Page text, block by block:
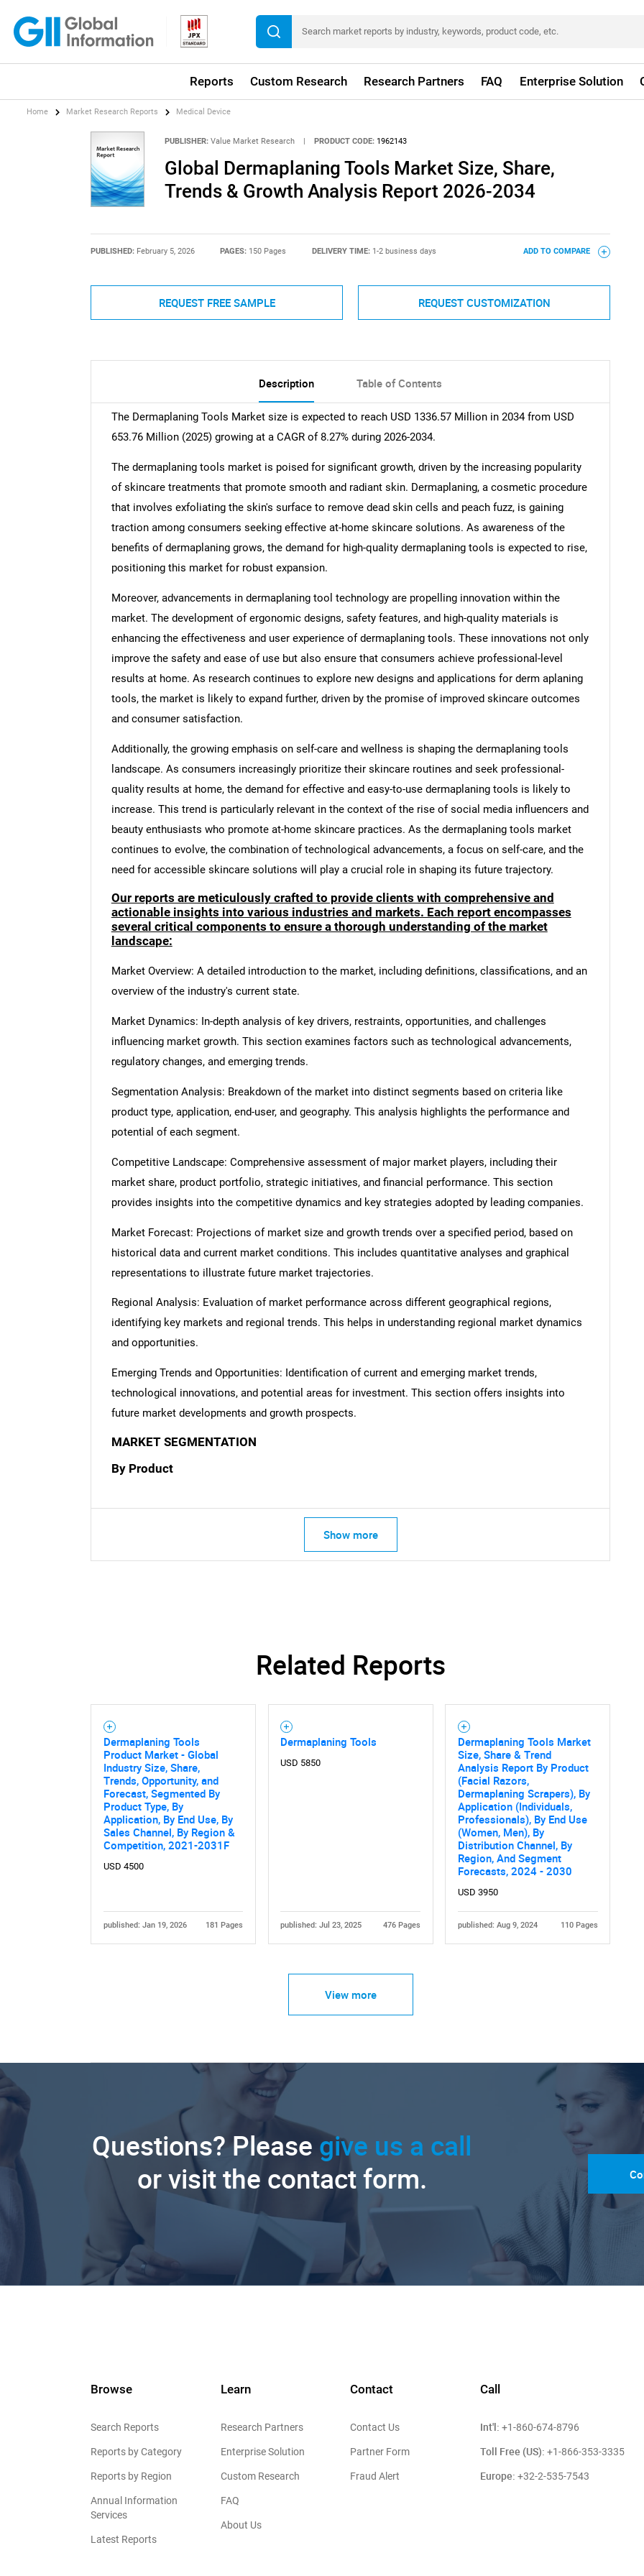
Reports Custom Research Research Partners FAQ Enterprise Solution
SEARCH
What are you looking for?
Home Market Research Reports Medical Device
PUBLISHER: Value Market Research | PRODUCT CODE: 1962143
Global Dermaplaning Tools Market Size, Share,
Trends & Growth Analysis Report 2026-2034
PUBLISHED: February 5, 2026 PAGES: 150 Pages DELIVERY TIME: 1-2 business days ADD TO COMPARE
REQUEST FREE SAMPLE REQUEST CUSTOMIZATION
Description Table of Contents
The Dermaplaning Tools Market size is expected to reach USD 1336.57 Million in 2034 from USD
653.76 Million (2025) growing at a CAGR of 8.27% during 2026-2034.
The dermaplaning tools market is poised for significant growth, driven by the increasing popularity
of skincare treatments that promote smooth and radiant skin. Dermaplaning, a cosmetic procedure
that involves exfoliating the skin's surface to remove dead skin cells and peach fuzz, is gaining
traction among consumers seeking effective at-home skincare solutions. As awareness of the
benefits of dermaplaning grows, the demand for high-quality dermaplaning tools is expected to rise,
positioning this market for robust expansion.
Moreover, advancements in dermaplaning tool technology are propelling innovation within the
market. The development of ergonomic designs, safety features, and high-quality materials is
enhancing the effectiveness and user experience of dermaplaning tools. These innovations not only
improve the safety and ease of use but also ensure that consumers achieve professional-level
results at home. As research continues to explore new designs and applications for derm aplaning
tools, the market is likely to expand further, driven by the promise of improved skincare outcomes
and consumer satisfaction.
Additionally, the growing emphasis on self-care and wellness is shaping the dermaplaning tools
landscape. As consumers increasingly prioritize their skincare routines and seek professional-
quality results at home, the demand for effective and easy-to-use dermaplaning tools is likely to
increase. This trend is particularly relevant in the context of the rise of social media influencers and
beauty enthusiasts who promote at-home skincare practices. As the dermaplaning tools market
continues to evolve, the combination of technological advancements, a focus on self-care, and the
need for accessible skincare solutions will play a crucial role in shaping its future trajectory.
Our reports are meticulously crafted to provide clients with comprehensive and
actionable insights into various industries and markets. Each report encompasses
several critical components to ensure a thorough understanding of the market
landscape:
Market Overview: A detailed introduction to the market, including definitions, classifications, and an
overview of the industry's current state.
Market Dynamics: In-depth analysis of key drivers, restraints, opportunities, and challenges
influencing market growth. This section examines factors such as technological advancements,
regulatory changes, and emerging trends.
Segmentation Analysis: Breakdown of the market into distinct segments based on criteria like
product type, application, end-user, and geography. This analysis highlights the performance and
potential of each segment.
Competitive Landscape: Comprehensive assessment of major market players, including their
market share, product portfolio, strategic initiatives, and financial performance. This section
provides insights into the competitive dynamics and key strategies adopted by leading companies.
Market Forecast: Projections of market size and growth trends over a specified period, based on
historical data and current market conditions. This includes quantitative analyses and graphical
representations to illustrate future market trajectories.
Regional Analysis: Evaluation of market performance across different geographical regions,
identifying key markets and regional trends. This helps in understanding regional market dynamics
and opportunities.
Emerging Trends and Opportunities: Identification of current and emerging market trends,
technological innovations, and potential areas for investment. This section offers insights into
future market developments and growth prospects.
MARKET SEGMENTATION
By Product
Show more
Related Reports
Dermaplaning Tools
Product Market - Global
Industry Size, Share,
Trends, Opportunity, and
Forecast, Segmented By
Product Type, By
Application, By End Use, By
Sales Channel, By Region &
Competition, 2021-2031F
USD 4500
published: Jan 19, 2026 181 Pages
Dermaplaning Tools
USD 5850
published: Jul 23, 2025 476 Pages
Dermaplaning Tools Market
Size, Share & Trend
Analysis Report By Product
(Facial Razors,
Dermaplaning Scrapers), By
Application (Individuals,
Professionals), By End Use
(Women, Men), By
Distribution Channel, By
Region, And Segment
Forecasts, 2024 - 2030
USD 3950
published: Aug 9, 2024 110 Pages
View more
Questions? Please give us a call
or visit the contact form.
Browse
Search Reports
Reports by Category
Reports by Region
Annual Information
Services
Latest Reports
Learn
Research Partners
Enterprise Solution
Custom Research
FAQ
About Us
Contact
Contact Us
Partner Form
Fraud Alert
Call
Int'l: +1-860-674-8796
Toll Free (US): +1-866-353-3335
Europe: +32-2-535-7543